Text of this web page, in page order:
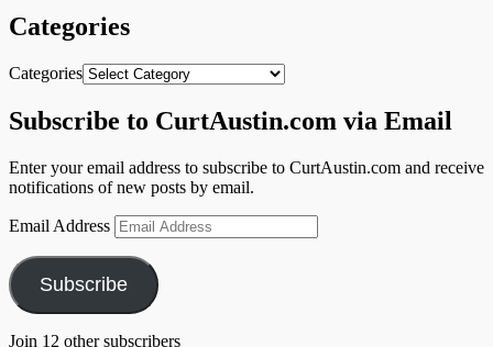
Categories
Categories
Subscribe to CurtAustin.com via Email
Enter your email address to subscribe to CurtAustin.com and receive
notifications of new posts by email.
Email Address
Subscribe
Join 12 other subscribers